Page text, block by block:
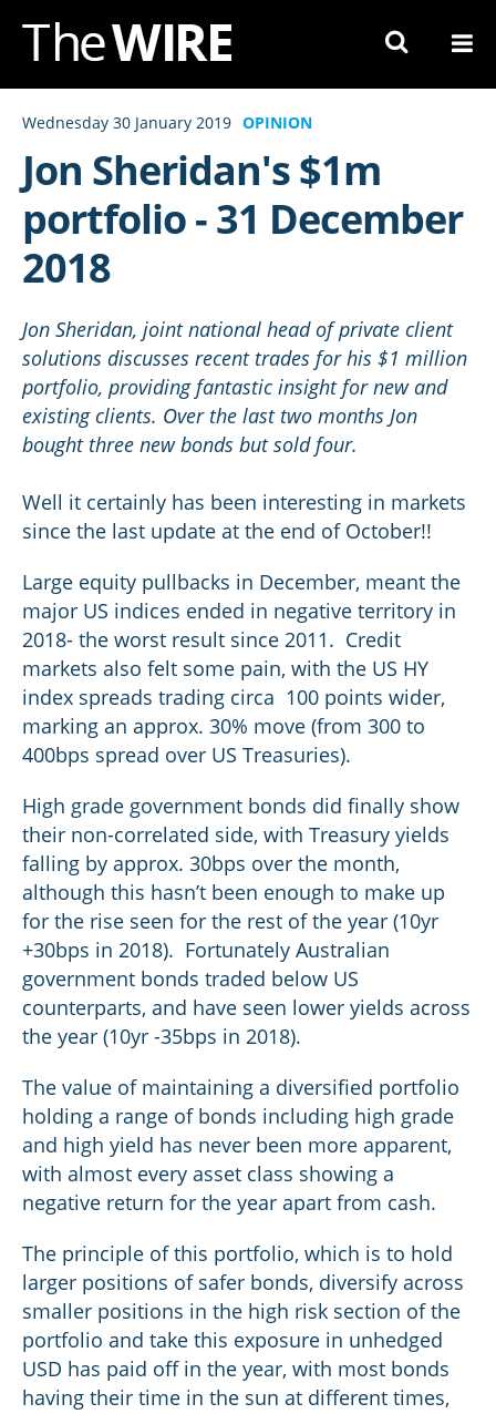
Skip
Content
Wednesday 30 January 2019 OPINION
Jon Sheridan's $1m
portfolio - 31 December
2018
Jon Sheridan, joint national head of private client
solutions discusses recent trades for his $1 million
portfolio, providing fantastic insight for new and
existing clients. Over the last two months Jon
bought three new bonds but sold four.
Well it certainly has been interesting in markets
since the last update at the end of October!!
Large equity pullbacks in December, meant the
major US indices ended in negative territory in
2018- the worst result since 2011. Credit
markets also felt some pain, with the US HY
index spreads trading circa 100 points wider,
marking an approx. 30% move (from 300 to
400bps spread over US Treasuries).
High grade government bonds did finally show
their non-correlated side, with Treasury yields
falling by approx. 30bps over the month,
although this hasn’t been enough to make up
for the rise seen for the rest of the year (10yr
+30bps in 2018). Fortunately Australian
government bonds traded below US
counterparts, and have seen lower yields across
the year (10yr -35bps in 2018).
The value of maintaining a diversified portfolio
holding a range of bonds including high grade
and high yield has never been more apparent,
with almost every asset class showing a
negative return for the year apart from cash.
The principle of this portfolio, which is to hold
larger positions of safer bonds, diversify across
smaller positions in the high risk section of the
portfolio and take this exposure in unhedged
USD has paid off in the year, with most bonds
having their time in the sun at different times,